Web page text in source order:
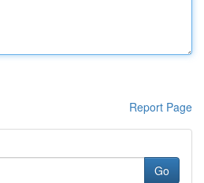
Report Page
Go